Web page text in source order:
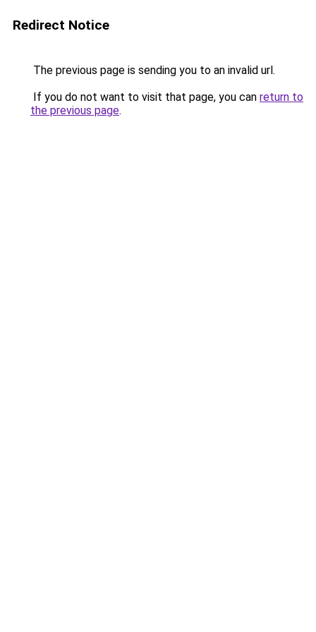
Redirect Notice
The previous page is sending you to an invalid url.
If you do not want to visit that page, you can return to
the previous page.